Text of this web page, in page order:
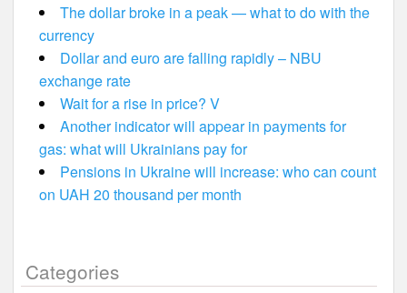
The dollar broke in a peak — what to do with the
currency
Dollar and euro are falling rapidly – NBU
exchange rate
Wait for a rise in price? V
Another indicator will appear in payments for
gas: what will Ukrainians pay for
Pensions in Ukraine will increase: who can count
on UAH 20 thousand per month
Categories